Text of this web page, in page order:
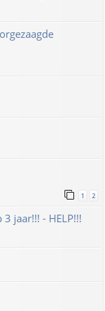
1 2
jaar!!! - HELP!!!